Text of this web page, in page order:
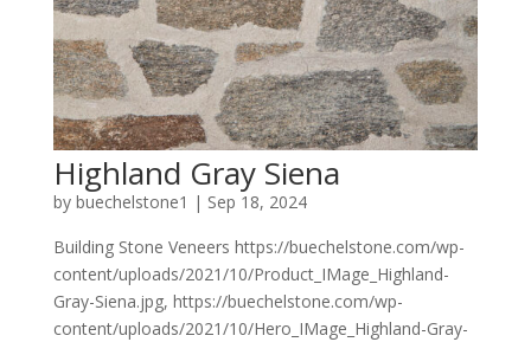
Highland Gray Siena
by buechelstone1 | Sep 18, 2024
Building Stone Veneers https://buechelstone.com/wp-
content/uploads/2021/10/Product_IMage_Highland-
Gray-Siena.jpg, https://buechelstone.com/wp-
content/uploads/2021/10/Hero_IMage_Highland-Gray-